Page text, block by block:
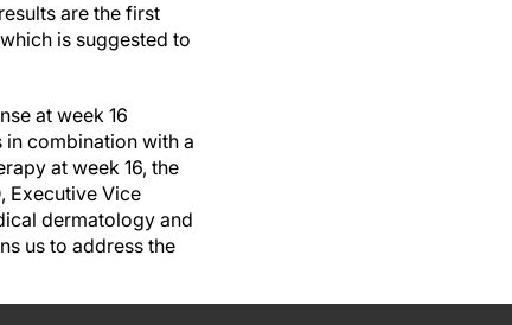
are the first
is suggested to
at week 16
combination with a
at week 16, the
Executive Vice
dermatology and
us to address the